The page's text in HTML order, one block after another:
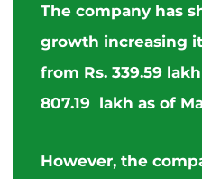
The company has
growth increasing
from Rs. 339.59
807.19 lakh as of
However, the